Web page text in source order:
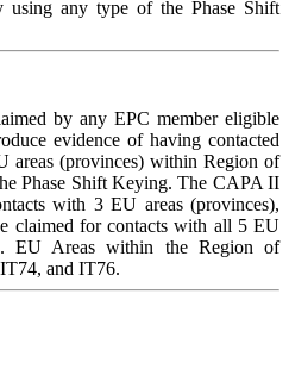
any type of the Phase Shift
by any EPC member eligible
evidence of having contacted
areas (provinces) within Region of
Phase Shift Keying. The CAPA II
with 3 EU areas (provinces),
claimed for contacts with all 5 EU
EU Areas within the Region of
and IT76.